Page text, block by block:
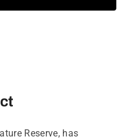
Reserve, has